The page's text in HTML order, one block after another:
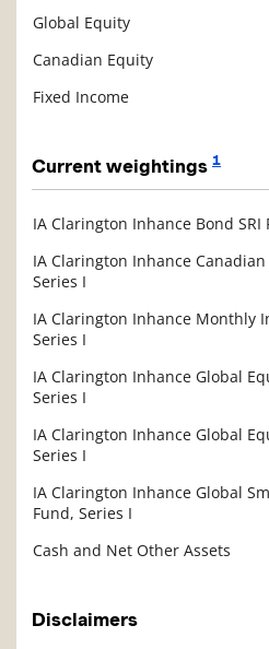
Global Equity
Canadian Equity
Fixed Income
Current weightings 1
IA Clarington Inhance Bond SRI
IA Clarington Inhance Canadian
Series I
IA Clarington Inhance Monthly
Series I
IA Clarington Inhance Global
Series I
IA Clarington Inhance Global
Series I
IA Clarington Inhance Global
Fund, Series I
Cash and Net Other Assets
Disclaimers